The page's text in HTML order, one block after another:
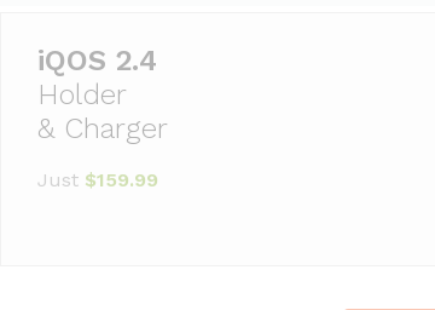
Holder
& Charger
Just $159.99